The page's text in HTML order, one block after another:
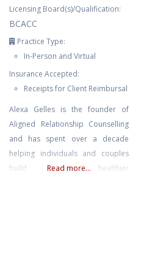
Licensing Board(s)/Qualification:
BCACC
Practice Type:
In-Person and Virtual
Insurance Accepted:
Receipts for Client Reimbursal
Alexa Gelles is the founder of
Aligned Relationship Counselling
and has spent over a decade
helping individuals and couples
build stronger, healthier
Read more...